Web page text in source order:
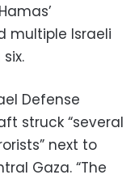
multiple Israeli
Defense
struck “several
next to
Gaza. “The